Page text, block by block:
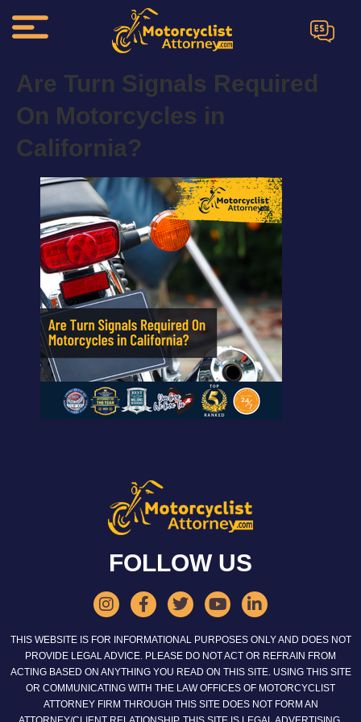
ES
Are Turn Signals Required
On Motorcycles in
California?
FOLLOW US
THIS WEBSITE IS FOR INFORMATIONAL PURPOSES ONLY AND DOES NOT
PROVIDE LEGAL ADVICE. PLEASE DO NOT ACT OR REFRAIN FROM
ACTING BASED ON ANYTHING YOU READ ON THIS SITE. USING THIS SITE
OR COMMUNICATING WITH THE LAW OFFICES OF MOTORCYCLIST
ATTORNEY FIRM THROUGH THIS SITE DOES NOT FORM AN